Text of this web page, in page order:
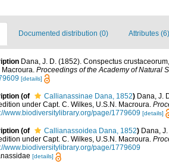
Documented distribution (0) Attributes (6)
Dana, J. D. (1852). Conspectus
Proceedings of the Academy of Natural
[details]
(of Callianassinae Dana, 1852) Dana, J.
under Capt. C. Wilkes, U.S.N. Macroura.
www.biodiversitylibrary.org/page/1779609 [details]
(of Callianassoidea Dana, 1852) Dana,
under Capt. C. Wilkes, U.S.N. Macroura.
www.biodiversitylibrary.org/page/1779609
[details]